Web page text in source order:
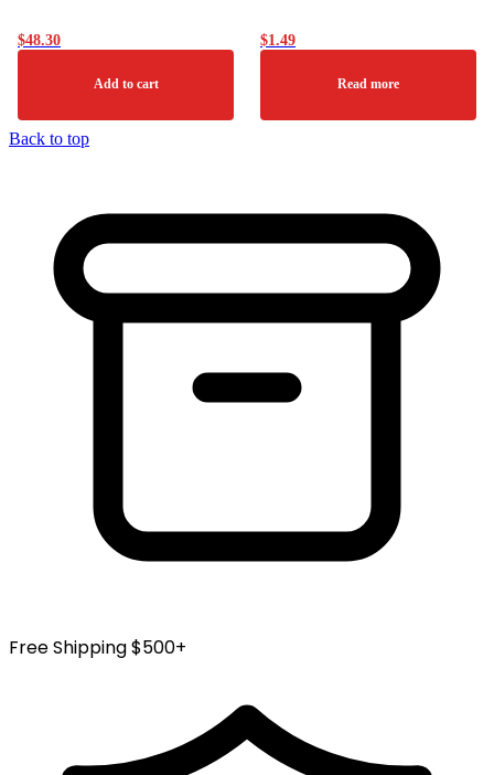
$48.30
Add to cart
$1.49
Read more
Back to top
Free Shipping $500+